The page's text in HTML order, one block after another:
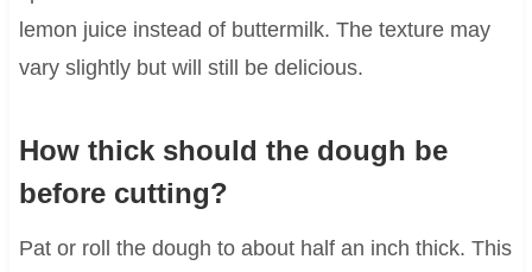
lemon juice instead of buttermilk. The texture may
vary slightly but will still be delicious.
How thick should the dough be
before cutting?
Pat or roll the dough to about half an inch thick. This